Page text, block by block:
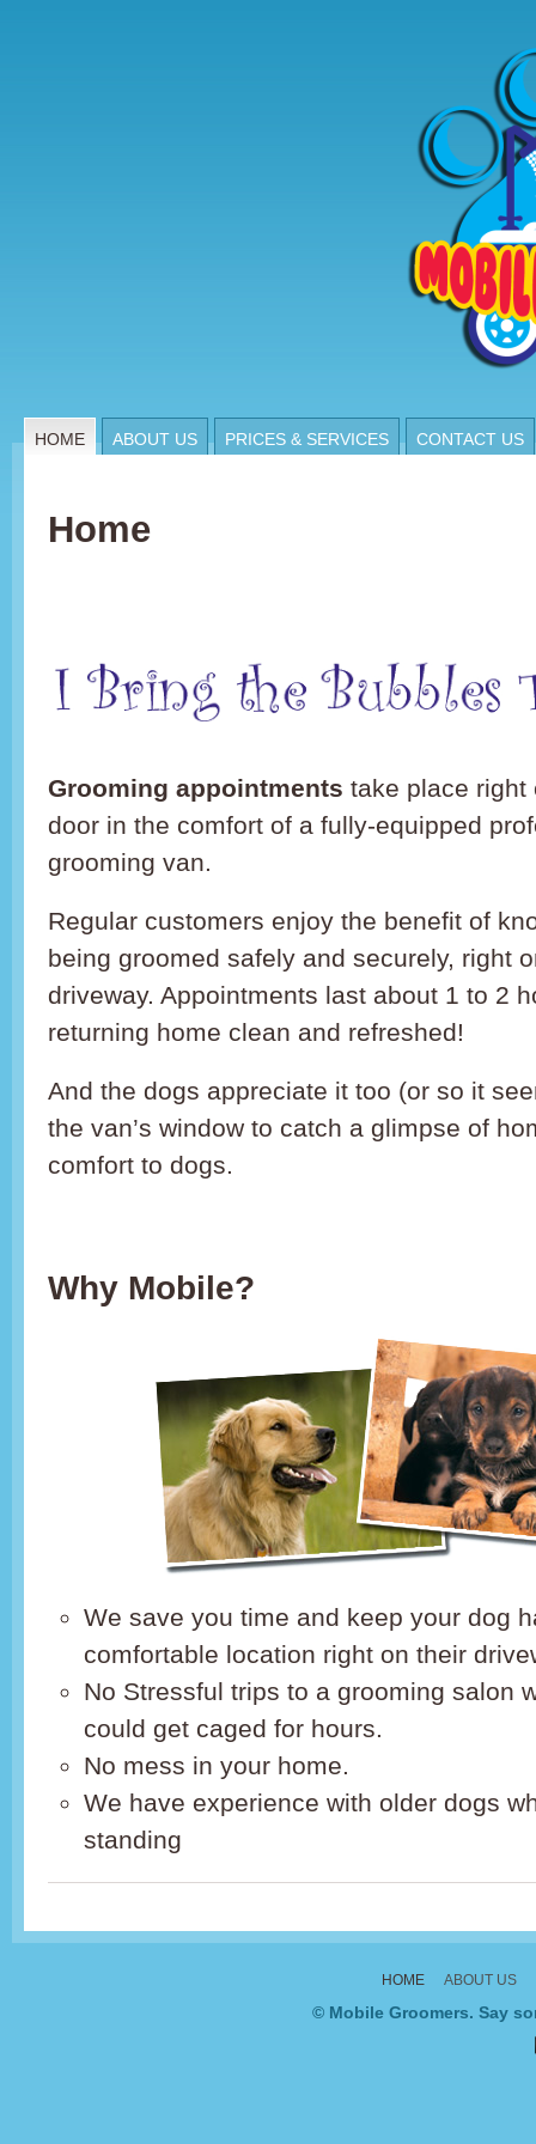
HOME ABOUT US PRICES & SERVICES CONTACT US
Home
Grooming appointments take place right
door in the comfort of a fully-equipped
grooming van.
Regular customers enjoy the benefit of
being groomed safely and securely, right
driveway. Appointments last about 1 to 2
returning home clean and refreshed!
And the dogs appreciate it too (or so it
the van’s window to catch a glimpse of
comfort to dogs.
Why Mobile?
We save you time and keep your dog
comfortable location right on their
No Stressful trips to a grooming salon
could get caged for hours.
No mess in your home.
We have experience with older dogs
standing
HOME ABOUT US
© Mobile Groomers. Say